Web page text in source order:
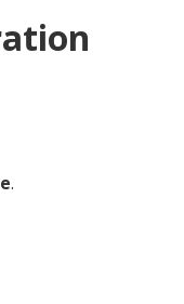
.